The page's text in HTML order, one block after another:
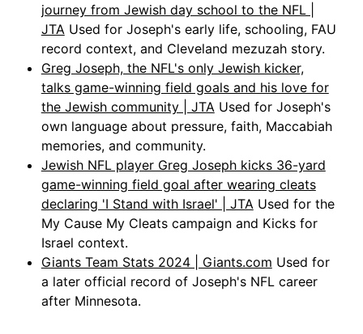
journey from Jewish day school to the NFL |
JTA Used for Joseph's early life, schooling, FAU
record context, and Cleveland mezuzah story.
Greg Joseph, the NFL's only Jewish kicker,
talks game-winning field goals and his love for
the Jewish community | JTA Used for Joseph's
own language about pressure, faith, Maccabiah
memories, and community.
Jewish NFL player Greg Joseph kicks 36-yard
game-winning field goal after wearing cleats
declaring 'I Stand with Israel' | JTA Used for the
My Cause My Cleats campaign and Kicks for
Israel context.
Giants Team Stats 2024 | Giants.com Used for
a later official record of Joseph's NFL career
after Minnesota.